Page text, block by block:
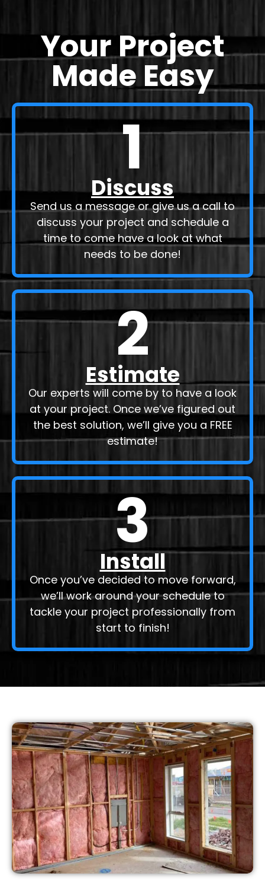
Your Project
Made Easy
1
Discuss
Send us a message or give us a call to
discuss your project and schedule a
time to come have a look at what
needs to be done!
2
Estimate
Our experts will come by to have a look
at your project. Once we’ve figured out
the best solution, we’ll give you a FREE
estimate!
3
Install
Once you’ve decided to move forward,
we’ll work around your schedule to
tackle your project professionally from
start to finish!